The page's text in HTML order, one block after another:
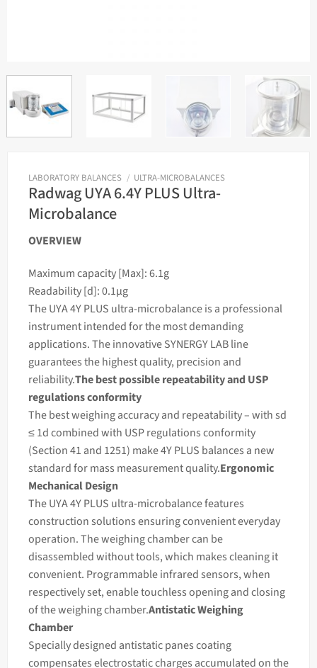
LABORATORY BALANCES / ULTRA-MICROBALANCES
Radwag UYA 6.4Y PLUS Ultra-
Microbalance
OVERVIEW
Maximum capacity [Max]: 6.1g
Readability [d]: 0.1µg
The UYA 4Y PLUS ultra-microbalance is a professional
instrument intended for the most demanding
applications. The innovative SYNERGY LAB line
guarantees the highest quality, precision and
reliability.The best possible repeatability and USP
regulations conformity
The bestweighingaccuracy and repeatability – with sd
≤ 1d combined with USP regulations conformity
(Section 41 and 1251) make 4Y PLUS balances a new
standard formass measurement quality.Ergonomic
Mechanical Design
The UYA 4Y PLUS ultra-microbalance features
construction solutions ensuring convenient everyday
operation. Theweighingchamber can be
disassembled without tools, which makes cleaning it
convenient. Programmable infrared sensors, when
respectively set, enable touchless opening and closing
of the weighing chamber.Antistatic Weighing
Chamber
Specially designed antistatic panes coating
compensates electrostatic charges accumulated on the